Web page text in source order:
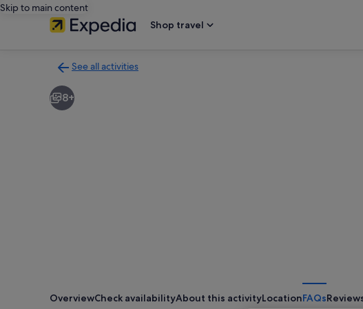
Skip to main content
Shop travel
See all activities
to
activities
8+
OverviewCheck availabilityAbout this activityLocationFAQs